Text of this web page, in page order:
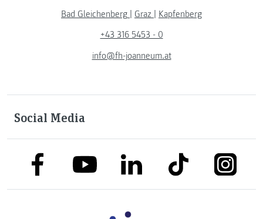
Bad Gleichenberg | Graz | Kapfenberg
+43 316 5453 - 0
info@fh-joanneum.at
Social Media
link to facebooklink to youtubelink to linkedinlink to tiktok link to